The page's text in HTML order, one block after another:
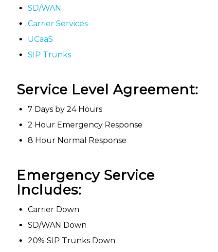
SD/WAN
Carrier Services
UCaaS
SIP Trunks
Service Level Agreement:
7 Days by 24 Hours
2 Hour Emergency Response
8 Hour Normal Response
Emergency Service
Includes:
Carrier Down
SD/WAN Down
20% SIP Trunks Down